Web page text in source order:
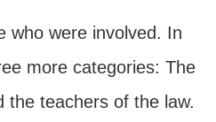
who were involved. In
more categories: The
the teachers of the law.